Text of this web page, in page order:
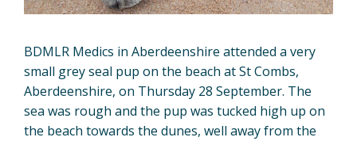
BDMLR Medics in Aberdeenshire attended a very
small grey seal pup on the beach at St Combs,
Aberdeenshire, on Thursday 28 September. The
sea was rough and the pup was tucked high up on
the beach towards the dunes, well away from the